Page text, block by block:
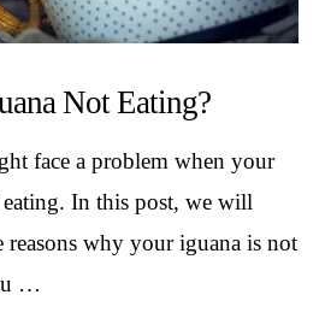
Not Eating?
face a problem when your
eating. In this post, we will
reasons why your iguana is not
…